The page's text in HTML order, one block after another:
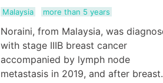
Malaysia more than 5 years
Noraini, from Malaysia, was
with stage IIIB breast cancer
accompanied by lymph node
metastasis in 2019, and after breast